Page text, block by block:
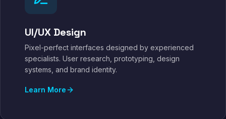
UI/UX Design
Pixel-perfect interfaces designed by experienced
specialists. User research, prototyping, design
systems, and brand identity.
Learn More